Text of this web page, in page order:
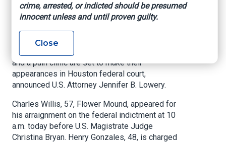
US Attorney’s Office, Southern District of Texas,
May 17, 2022
HOUSTON –The final defendants in a health
care fraud scheme involving local pharmacies
and a pain clinic are set to make their
appearances in Houston federal court,
announced U.S. Attorney Jennifer B. Lowery.
Charles Willis, 57, Flower Mound, appeared for
his arraignment on the federal indictment at 10
a.m. today before U.S. Magistrate Judge
Christina Bryan. Henry Gonzales, 48, is charged
crime, arrested, or indicted should be presumed
innocent unless and until proven guilty.
Close